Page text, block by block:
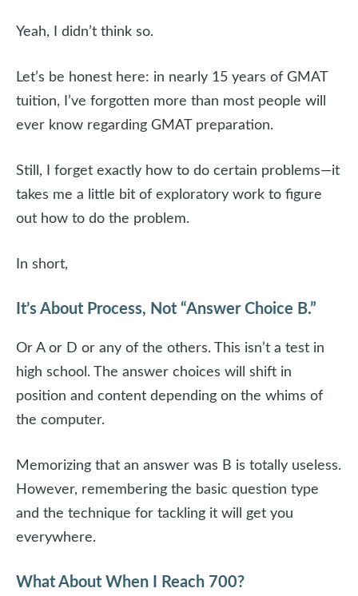
Yeah, I didn’t think so.
Let’s be honest here: in nearly 15 years of GMAT
tuition, I’ve forgotten more than most people will
ever know regarding GMAT preparation.
Still, I forget exactly how to do certain problems—it
takes me a little bit of exploratory work to figure
out how to do the problem.
In short,
It’s About Process, Not “Answer Choice B.”
Or A or D or any of the others. This isn’t a test in
high school. The answer choices will shift in
position and content depending on the whims of
the computer.
Memorizing that an answer was B is totally useless.
However, remembering the basic question type
and the technique for tackling it will get you
everywhere.
What About When I Reach 700?